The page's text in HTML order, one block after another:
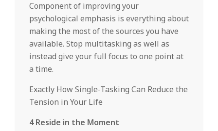
Component of improving your
psychological emphasis is everything about
making the most of the sources you have
available. Stop multitasking as well as
instead give your full focus to one point at
a time.
Exactly How Single-Tasking Can Reduce the
Tension in Your Life
4 Reside in the Moment